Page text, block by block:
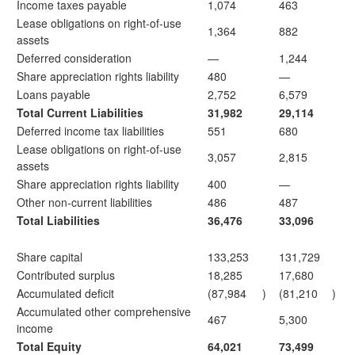
Income taxes payable 1,074
463
Lease obligations on right-of-use
assets
1,364
882
Deferred consideration
—
1,244
Share appreciation rights liability
480
—
Loans payable
2,752
6,579
Total Current Liabilities
31,982
29,114
Deferred income tax liabilities
551
680
Lease obligations on right-of-use
assets
3,057
2,815
Share appreciation rights liability
400
—
Other non-current liabilities
486
487
Total Liabilities
36,476 33,096
Share capital 133,253
131,729
Contributed surplus
18,285
17,680
Accumulated deficit
(87,984 ) (81,210
)
Accumulated other comprehensive
income
467
5,300
Total Equity
64,021
73,499